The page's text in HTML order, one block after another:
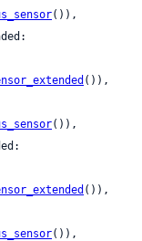
()),
()),
()),
()),
()),